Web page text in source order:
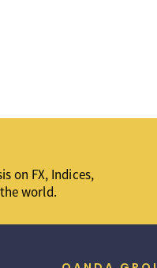
on FX, Indices,
world.